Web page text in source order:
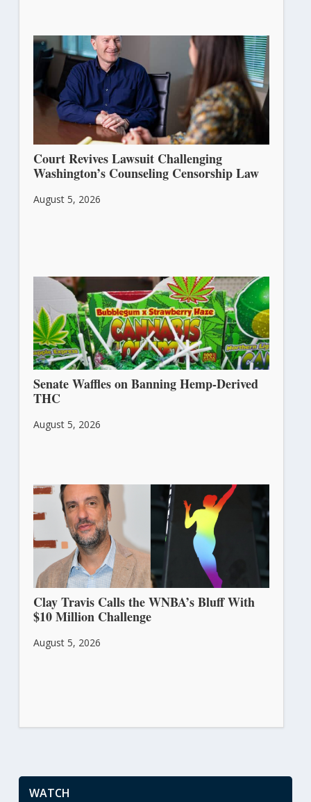
Court Revives Lawsuit Challenging
Washington’s Counseling Censorship Law
August 5, 2026
Senate Waffles on Banning Hemp-Derived
THC
August 5, 2026
Clay Travis Calls the WNBA’s Bluff With
$10 Million Challenge
August 5, 2026
WATCH